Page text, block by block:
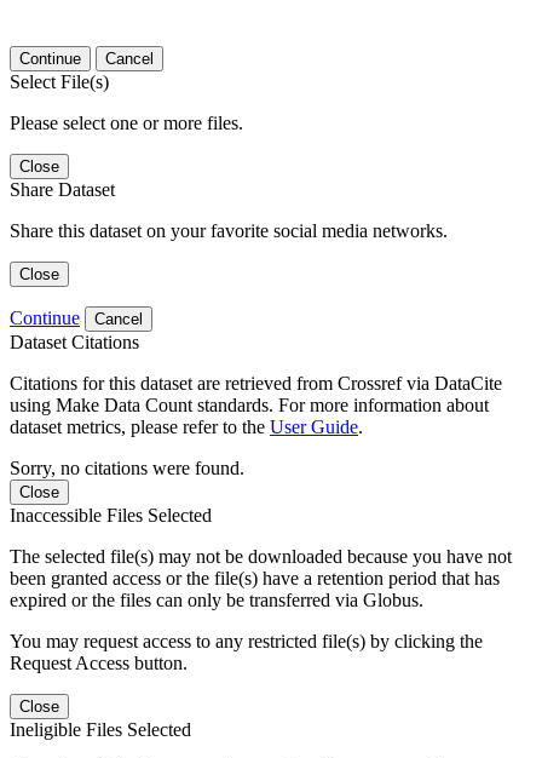
Continue Cancel
Select File(s)
Please select one or more files.
Close
Share Dataset
Share this dataset on your favorite social media networks.
Close
Continue Cancel
Dataset Citations
Citations for this dataset are retrieved from Crossref via DataCite
using Make Data Count standards. For more information about
dataset metrics, please refer to the User Guide.
Sorry, no citations were found.
Close
Inaccessible Files Selected
The selected file(s) may not be downloaded because you have not
been granted access or the file(s) have a retention period that has
expired or the files can only be transferred via Globus.
You may request access to any restricted file(s) by clicking the
Request Access button.
Close
Ineligible Files Selected